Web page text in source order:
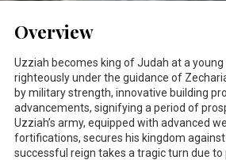
Overview
Uzziah becomes king of Judah at a
righteously under the guidance of
by military strength, innovative building
advancements, signifying a period of
Uzziah’s army, equipped with advanced
fortifications, secures his kingdom
successful reign takes a tragic turn due to